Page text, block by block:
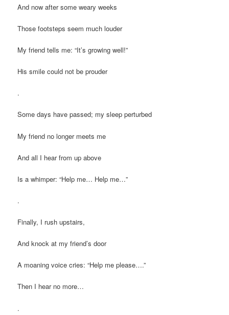
And now after some weary weeks
Those footsteps seem much louder
My friend tells me: “It’s growing well!”
His smile could not be prouder
.
Some days have passed; my sleep perturbed
My friend no longer meets me
And all I hear from up above
Is a whimper: “Help me… Help me…”
.
Finally, I rush upstairs,
And knock at my friend’s door
A moaning voice cries: “Help me please….”
Then I hear no more…
.